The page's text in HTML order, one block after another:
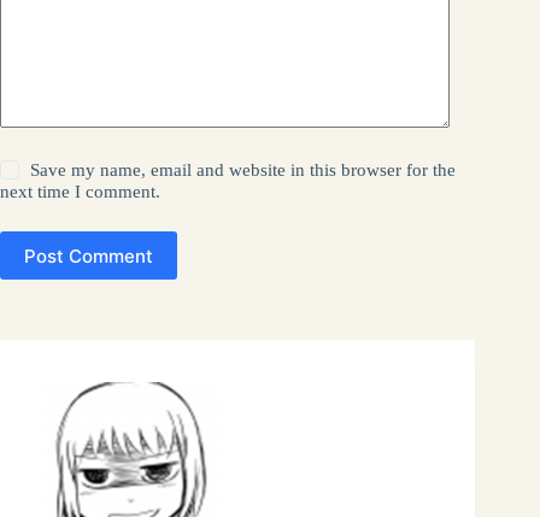
Save my name, email and website in this browser for the
next time I comment.
Post Comment